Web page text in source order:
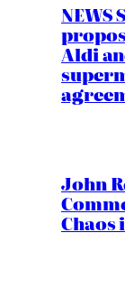
NEWS
Aldi
John
Chaos